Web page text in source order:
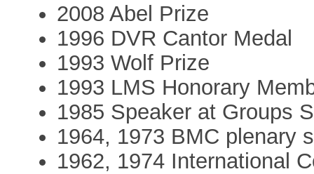
2008 Abel Prize
1996 DVR Cantor Medal
1993 Wolf Prize
1993 LMS Honorary
1985 Speaker at Groups
1964, 1973 BMC plenary
1962, 1974 International